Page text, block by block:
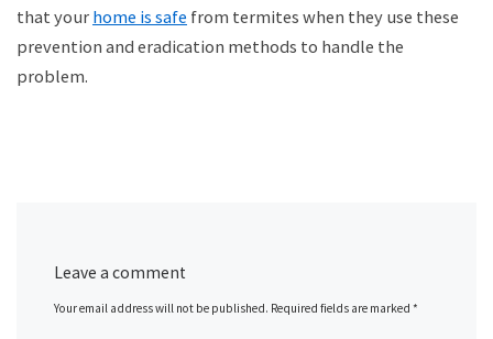
that your home is safe from termites when they use these
prevention and eradication methods to handle the
problem.
Leave a comment
Your email address will not be published. Required fields are marked*